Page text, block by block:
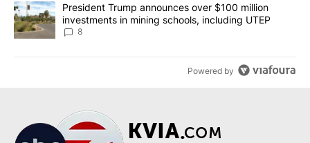
A trending article titled "President Trump announces over $100
President Trump announces over $100 million
investments in mining schools, including UTEP
8
Powered by